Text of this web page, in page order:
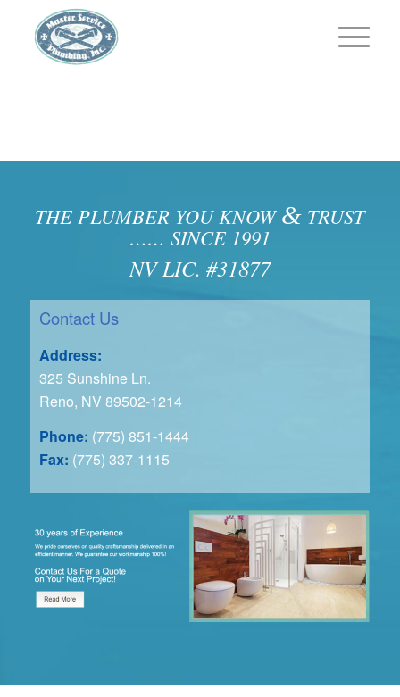
THE PLUMBER YOU KNOW & TRUST
…… SINCE 1991
NV LIC. #31877
Contact Us
Address:
325 Sunshine Ln.
Reno, NV 89502-1214
Phone: (775) 851-1444
Fax: (775) 337-1115